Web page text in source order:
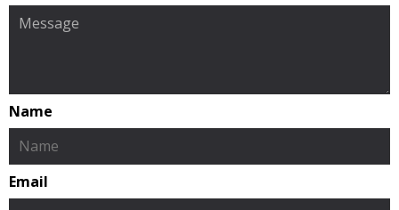
Name
Email